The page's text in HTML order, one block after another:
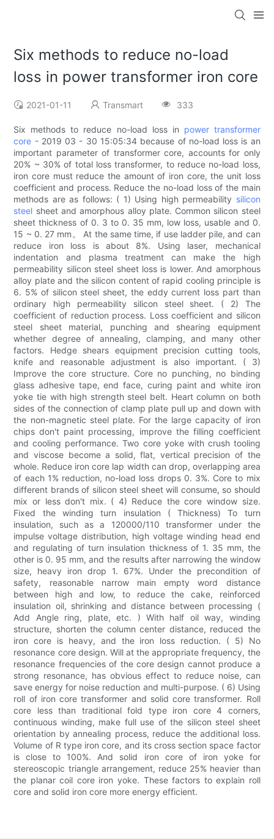
Six methods to reduce no-load
loss in power transformer iron core
2021-01-11 Transmart 333
Six methods to reduce no-load loss in power transformer
core - 2019 03 - 30 15:05:34 because of no-load loss is an
important parameter of transformer core, accounts for only
20% ~ 30% of total loss transformer, to reduce no-load loss,
iron core must reduce the amount of iron core, the unit loss
coefficient and process. Reduce the no-load loss of the main
methods are as follows: ( 1) Using high permeability silicon
steel sheet and amorphous alloy plate. Common silicon steel
sheet thickness of 0. 3 to 0. 35 mm, low loss, usable and 0.
15 ~ 0. 27 mm。 At the same time, if use ladder pile, and can
reduce iron loss is about 8%. Using laser, mechanical
indentation and plasma treatment can make the high
permeability silicon steel sheet loss is lower. And amorphous
alloy plate and the silicon content of rapid cooling principle is
6. 5% of silicon steel sheet, the eddy current loss part than
ordinary high permeability silicon steel sheet. ( 2) The
coefficient of reduction process. Loss coefficient and silicon
steel sheet material, punching and shearing equipment
whether degree of annealing, clamping, and many other
factors. Hedge shears equipment precision cutting tools,
knife and reasonable adjustment is also important. ( 3)
Improve the core structure. Core no punching, no binding
glass adhesive tape, end face, curing paint and white iron
yoke tie with high strength steel belt. Heart column on both
sides of the connection of clamp plate pull up and down with
the non-magnetic steel plate. For the large capacity of iron
chips don't paint processing, improve the filling coefficient
and cooling performance. Two core yoke with crush tooling
and viscose become a solid, flat, vertical precision of the
whole. Reduce iron core lap width can drop, overlapping area
of each 1% reduction, no-load loss drops 0. 3%. Core to mix
different brands of silicon steel sheet will consume, so should
mix or less don't mix. ( 4) Reduce the core window size.
Fixed the winding turn insulation ( Thickness) To turn
insulation, such as a 120000/110 transformer under the
impulse voltage distribution, high voltage winding head end
and regulating of turn insulation thickness of 1. 35 mm, the
other is 0. 95 mm, and the results after narrowing the window
size, heavy iron drop 1. 67%. Under the precondition of
safety, reasonable narrow main empty word distance
between high and low, to reduce the cake, reinforced
insulation oil, shrinking and distance between processing (
Add Angle ring, plate, etc. ) With half oil way, winding
structure, shorten the column center distance, reduced the
iron core is heavy, and the iron loss reduction. ( 5) No
resonance core design. Will at the appropriate frequency, the
resonance frequencies of the core design cannot produce a
strong resonance, has obvious effect to reduce noise, can
save energy for noise reduction and multi-purpose. ( 6) Using
roll of iron core transformer and solid core transformer. Roll
core less than traditional fold type iron core 4 corners,
continuous winding, make full use of the silicon steel sheet
orientation by annealing process, reduce the additional loss.
Volume of R type iron core, and its cross section space factor
is close to 100%. And solid iron core of iron yoke for
stereoscopic triangle arrangement, reduce 25% heavier than
the planar coil core iron yoke. These factors to explain roll
core and solid iron core more energy efficient.